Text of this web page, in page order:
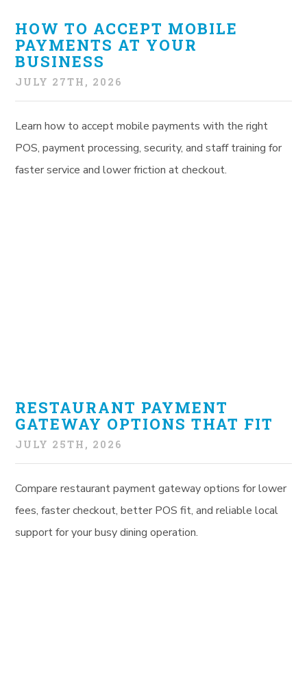
HOW TO ACCEPT MOBILE
PAYMENTS AT YOUR
BUSINESS
JULY 27TH, 2026
Learn how to accept mobile payments with the right
POS, payment processing, security, and staff training for
faster service and lower friction at checkout.
RESTAURANT PAYMENT
GATEWAY OPTIONS THAT FIT
JULY 25TH, 2026
Compare restaurant payment gateway options for lower
fees, faster checkout, better POS fit, and reliable local
support for your busy dining operation.